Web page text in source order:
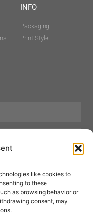
like cookies to
to these
as browsing behavior or
consent, may
INFO
Packaging
Print Style
Mens Grooming